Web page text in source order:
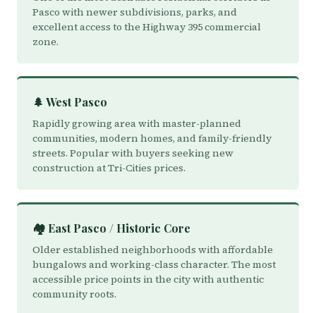
Pasco with newer subdivisions, parks, and
excellent access to the Highway 395 commercial
zone.
🌲 West Pasco
Rapidly growing area with master-planned
communities, modern homes, and family-friendly
streets. Popular with buyers seeking new
construction at Tri-Cities prices.
🏘️ East Pasco / Historic Core
Older established neighborhoods with affordable
bungalows and working-class character. The most
accessible price points in the city with authentic
community roots.